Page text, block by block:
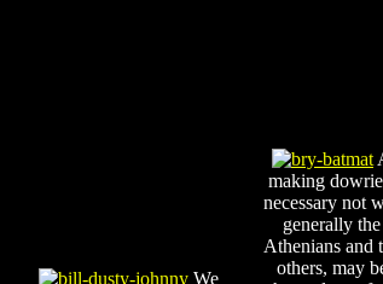
We
making
necessary not
generally the
Athenians and
others, may